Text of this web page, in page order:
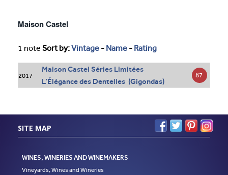
Maison Castel
1 note Sort by:Vintage - Name - Rating
2017
Maison Castel Séries Limitées
L'Élégance des Dentelles (Gigondas)
87
SITE MAP
WINES, WINERIES AND WINEMAKERS
Vineyards, Wines and Wineries